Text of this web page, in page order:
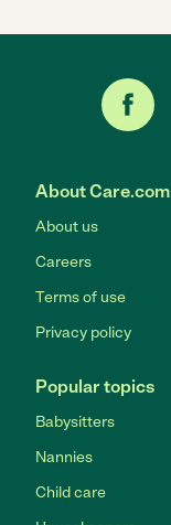
About Care.com
About us
Careers
Terms of use
Privacy policy
Popular topics
Babysitters
Nannies
Child care